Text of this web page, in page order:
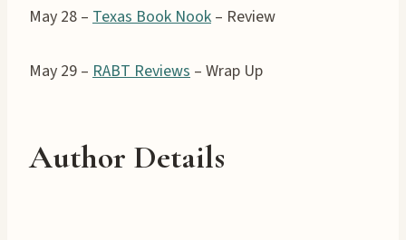
May 28 – Texas Book Nook – Review
May 29 – RABT Reviews – Wrap Up
Author Details